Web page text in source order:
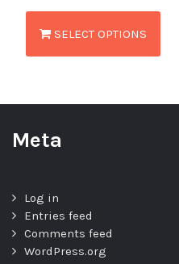
SELECT OPTIONS
Meta
Log in
Entries feed
Comments feed
WordPress.org